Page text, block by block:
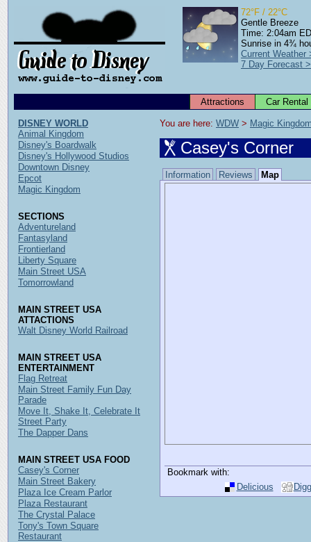
72°F / 22°C
Gentle Breeze
Time: 2:04am
Sunrise in 4¾
Current Weather
7 Day Forecast
Attractions Car Rental
You are here: WDW > Magic
Casey's Corner
Information Reviews Map
Bookmark with:
Delicious
Digg
DISNEY WORLD
Animal Kingdom
Disney's Boardwalk
Disney's Hollywood Studios
Downtown Disney
Epcot
Magic Kingdom
SECTIONS
Adventureland
Fantasyland
Frontierland
Liberty Square
Main Street USA
Tomorrowland
MAIN STREET USA
ATTACTIONS
Walt Disney World Railroad
MAIN STREET USA
ENTERTAINMENT
Flag Retreat
Main Street Family Fun Day
Parade
Move It, Shake It, Celebrate It
Street Party
The Dapper Dans
MAIN STREET USA FOOD
Casey's Corner
Main Street Bakery
Plaza Ice Cream Parlor
Plaza Restaurant
The Crystal Palace
Tony's Town Square
Restaurant